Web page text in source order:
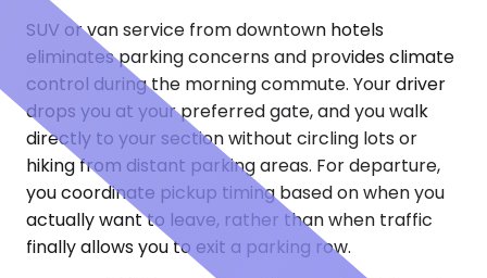
SUV or van service from downtown hotels
eliminates parking concerns and provides climate
control during the morning commute. Your driver
drops you at your preferred gate, and you walk
directly to your section without circling lots or
hiking from distant parking areas. For departure,
you coordinate pickup timing based on when you
actually want to leave, rather than when traffic
finally allows you to exit a parking row.